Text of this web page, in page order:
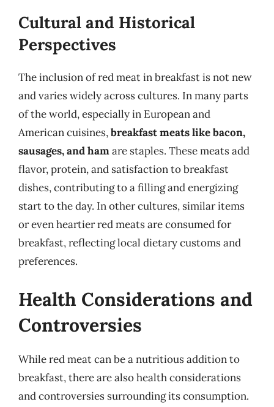
Cultural and Historical
Perspectives
The inclusion of red meat in breakfast is not new
and varies widely across cultures. In many parts
of the world, especially in European and
American cuisines,breakfast meats like bacon,
sausages, and hamare staples. These meats add
flavor, protein, and satisfaction to breakfast
dishes, contributing to a filling and energizing
start to the day. In other cultures, similar items
or even heartier red meats are consumed for
breakfast, reflecting local dietary customs and
preferences.
Health Considerations and
Controversies
While red meat can be a nutritious addition to
breakfast, there are also health considerations
and controversies surrounding its consumption.